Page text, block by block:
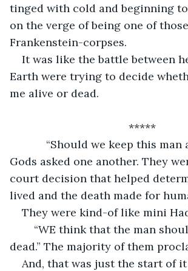
tinged with cold and beginning
on the verge of being one of those
Frankenstein-corpses.
It was like the battle between
Earth were trying to decide
me alive or dead.
*****
“Should we keep this man
Gods asked one another. They
court decision that helped
lived and the death made for
They were kind-of like mini
dead.” The majority of them
And, that was just the start of